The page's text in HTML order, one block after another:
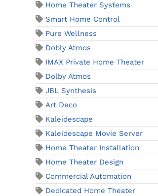
Home Theater Systems
Smart Home Control
Pure Wellness
Dobly Atmos
IMAX Private Home Theater
Dolby Atmos
JBL Synthesis
Art Deco
Kaleidescape
Kaleidescape Movie Server
Home Theater Installation
Home Theater Design
Commercial Automation
Dedicated Home Theater